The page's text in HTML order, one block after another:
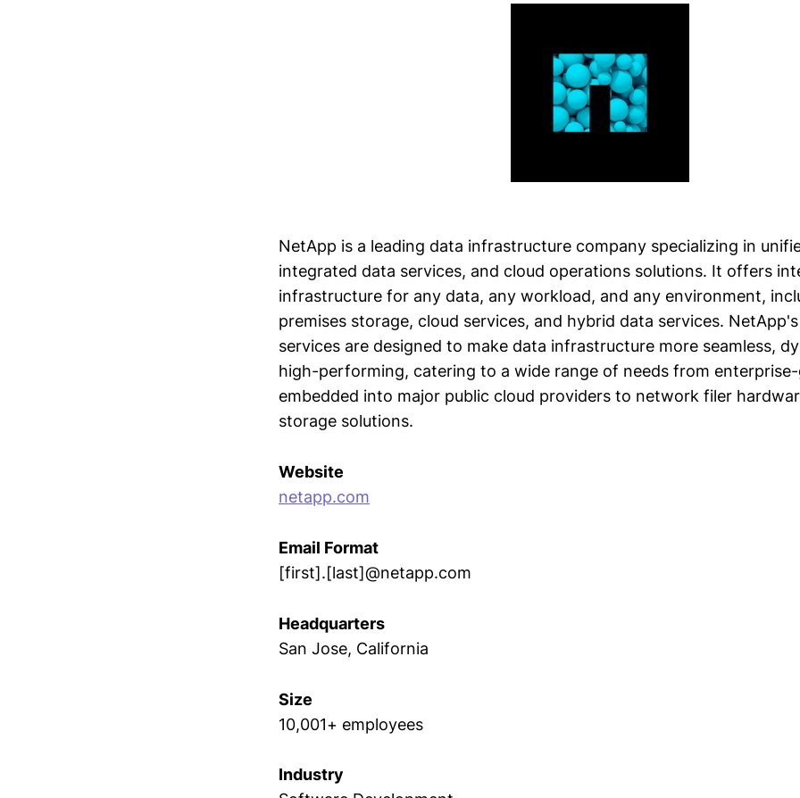
NetApp is a leading data infrastructure company specializing in
integrated data services, and cloud operations solutions. It offers
infrastructure for any data, any workload, and any environment,
premises storage, cloud services, and hybrid data services.
services are designed to make data infrastructure more seamless,
high-performing, catering to a wide range of needs from
embedded into major public cloud providers to network filer
storage solutions.
Website
netapp.com
Email Format
[first].[last]@netapp.com
Headquarters
San Jose, California
Size
10,001+ employees
Industry